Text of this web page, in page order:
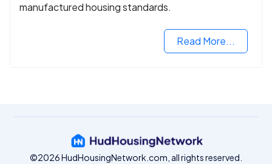
manufactured housing standards.
Read More...
©2026 HudHousingNetwork.com, all rights reserved.